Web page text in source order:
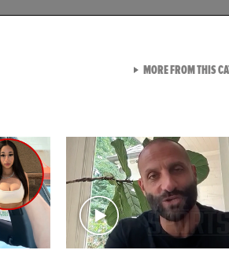
MORE FROM THIS